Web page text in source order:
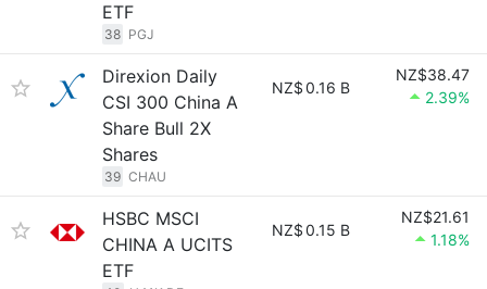
ETF
38 PGJ
Direxion Daily
CSI 300 China A
Share Bull 2X
Shares
39 CHAU
NZ$0.16 B
NZ$38.47
2.39%
HSBC MSCI
CHINA A UCITS
ETF
NZ$0.15 B
NZ$21.61
1.18%